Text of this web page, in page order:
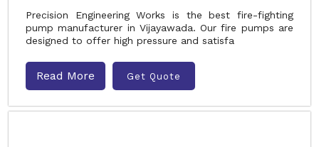
Precision Engineering Works is the best fire-fighting
pump manufacturer in Vijayawada. Our fire pumps are
designed to offer high pressure and satisfa
Read More Get Quote